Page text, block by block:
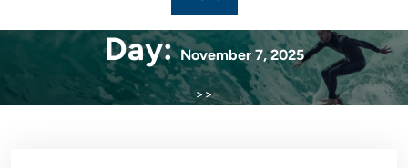
Day:November 7, 2025
>>